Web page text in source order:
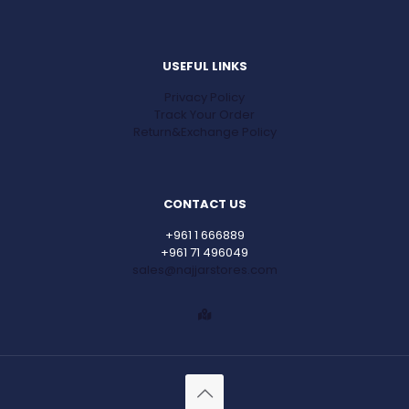
USEFUL LINKS
Privacy Policy
Track Your Order
Return&Exchange Policy
CONTACT US
+961 1 666889
+961 71 496049
sales@najjarstores.com